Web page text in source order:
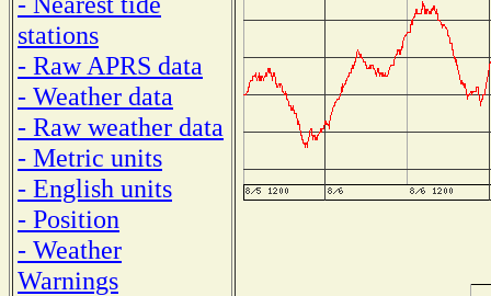
stations
- Raw APRS data
- Weather data
- Raw weather data
- Metric units
- English units
- Position
- Weather
Warnings